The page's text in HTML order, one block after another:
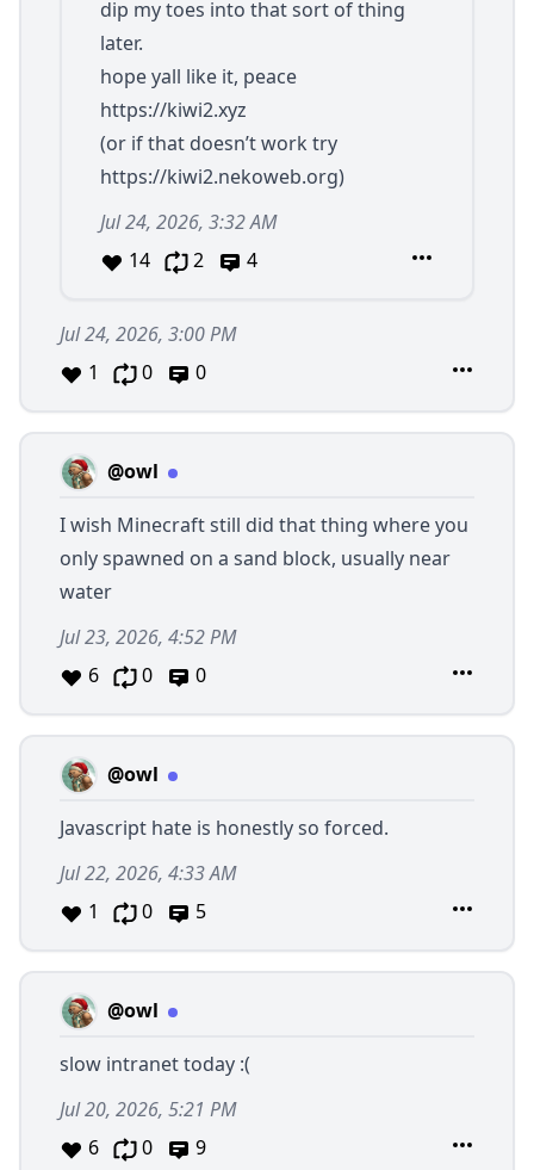
dip my toes into that sort of thing
later.
hope yall like it, peace
https://kiwi2.xyz
(or if that doesn’t work try
https://kiwi2.nekoweb.org)
Jul 24, 2026, 3:32 AM
14
2 4
Jul 24, 2026, 3:00 PM
1
0 0
@owl
I wish Minecraft still did that thing where you
only spawned on a sand block, usually near
water
Jul 23, 2026, 4:52 PM
6
0 0
@owl
Javascript hate is honestly so forced.
Jul 22, 2026, 4:33 AM
1
0 5
@owl
slow intranet today :(
Jul 20, 2026, 5:21 PM
6
0 9